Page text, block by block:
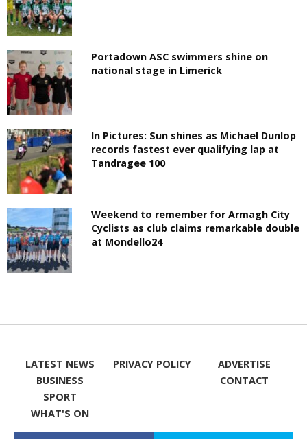
Portadown ASC swimmers shine on
national stage in Limerick
In Pictures: Sun shines as Michael Dunlop
records fastest ever qualifying lap at
Tandragee 100
Weekend to remember for Armagh City
Cyclists as club claims remarkable double
at Mondello24
LATEST NEWS
BUSINESS
SPORT
WHAT'S ON
PRIVACY POLICY
ADVERTISE
CONTACT